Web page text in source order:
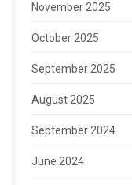
November 2025
October 2025
September 2025
August 2025
September 2024
June 2024